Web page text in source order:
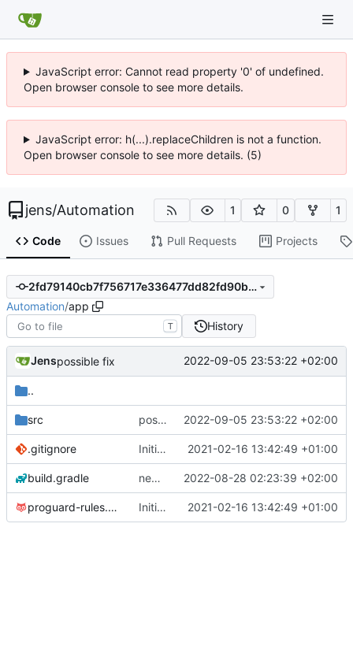
JavaScript error: Cannot read property '0' of undefined.
Open browser console to see more details.
JavaScript error: h(...).replaceChildren is not a function.
Open browser console to see more details. (5)
jens/Automation 1 0 1
Code Issues Pull Requests Projects
2fd79140cb7f756717e336477dd82fd90b4cf3d0
Automation/app
T History
Jenspossible fix 2022-09-05 23:53:22 +02:00
..
src possible fix 2022-09-05 23:53:22 +02:00
.gitignore Initial commit 2021-02-16 13:42:49 +01:00
build.gradle new version prepared 2022-08-28 02:23:39 +02:00
proguard-rules.pro Initial commit 2021-02-16 13:42:49 +01:00